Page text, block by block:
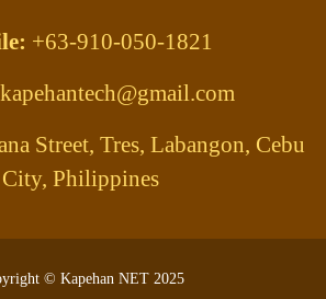
+63-910-050-1821
kapehantech@gmail.com
Street, Tres, Labangon, Cebu
City, Philippines
© Kapehan NET 2025